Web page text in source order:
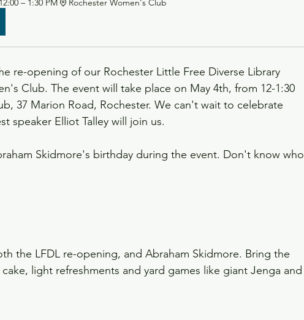
– 1:30 PM
Rochester Women's Club
re-opening of our Rochester Little Free Diverse Library
Club. The event will take place on May 4th, from 12-1:30
37 Marion Road, Rochester. We can't wait to celebrate
speaker Elliot Talley will join us.
Skidmore's birthday during the event. Don't know who
the LFDL re-opening, and Abraham Skidmore. Bring the
light refreshments and yard games like giant Jenga and